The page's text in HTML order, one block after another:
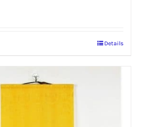
Details